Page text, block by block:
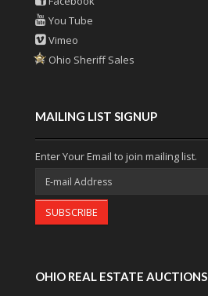
You Tube
Vimeo
Ohio Sheriff Sales
MAILING LIST SIGNUP
Enter Your Email to join mailing list.
SUBSCRIBE
OHIO REAL ESTATE AUCTIONS